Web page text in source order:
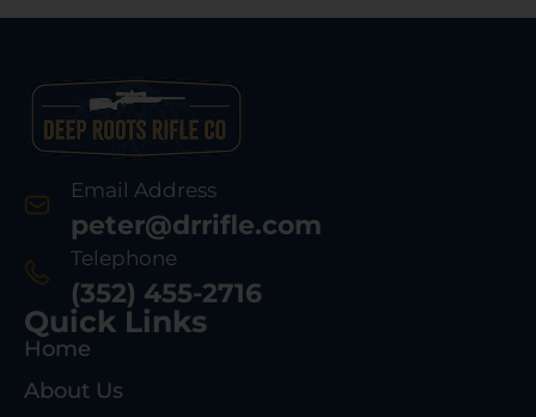
Email Address
peter@drrifle.com
Telephone
(352) 455-2716
Quick Links
Home
About Us